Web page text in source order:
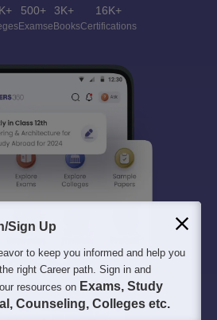
500+
Exams
3K+
eBooks
16K+
Certifications
Sign Up
to keep you informed and help you
right Career path. Sign in and
resources on Exams, Study
Counseling, Colleges etc.